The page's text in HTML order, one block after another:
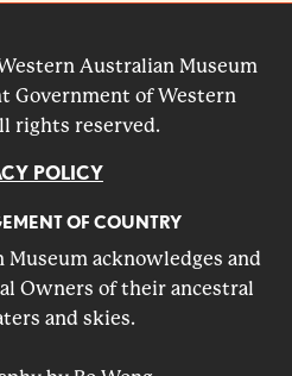
Australian Museum
Government of Western
rights reserved.
POLICY
OF COUNTRY
acknowledges and
Owners of their ancestral
and skies.